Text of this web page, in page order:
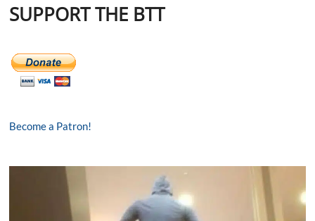
SUPPORT THE BTT
Become a Patron!